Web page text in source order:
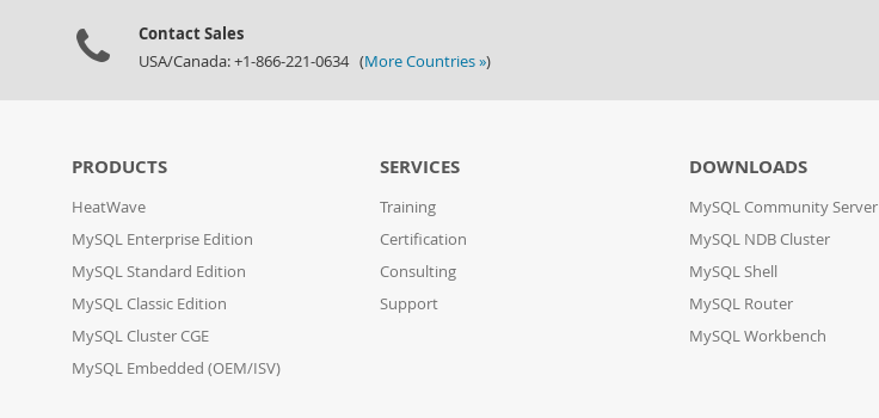
Contact Sales
USA/Canada: +1-866-221-0634 (More Countries »)
PRODUCTS
HeatWave
MySQL Enterprise Edition
MySQL Standard Edition
MySQL Classic Edition
MySQL Cluster CGE
MySQL Embedded (OEM/ISV)
SERVICES
Training
Certification
Consulting
Support
DOWNLOADS
MySQL Community Server
MySQL NDB Cluster
MySQL Shell
MySQL Router
MySQL Workbench